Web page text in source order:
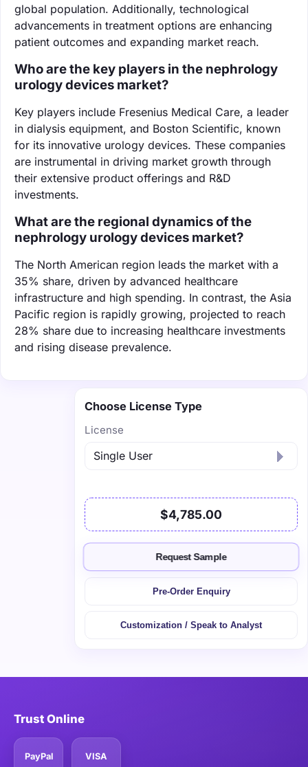
global population. Additionally, technological
advancements in treatment options are enhancing
patient outcomes and expanding market reach.
Who are the key players in the nephrology
urology devices market?
Key players include Fresenius Medical Care, a leader
in dialysis equipment, and Boston Scientific, known
for its innovative urology devices. These companies
are instrumental in driving market growth through
their extensive product offerings and R&D
investments.
What are the regional dynamics of the
nephrology urology devices market?
The North American region leads the market with a
35% share, driven by advanced healthcare
infrastructure and high spending. In contrast, the Asia
Pacific region is rapidly growing, projected to reach
28% share due to increasing healthcare investments
and rising disease prevalence.
Choose License Type
License
$4,785.00
Request Sample
Pre-Order Enquiry
Customization / Speak to Analyst
Trust Online
PayPal VISA